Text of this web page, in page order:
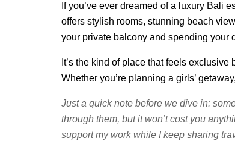
If you’ve ever dreamed of a luxury Bali
offers stylish rooms, stunning beach
your private balcony and spending your
It’s the kind of place that feels
Whether you’re planning a girls’
Just a quick note before we dive in:
through them, but it won’t cost you
support my work while I keep sharing